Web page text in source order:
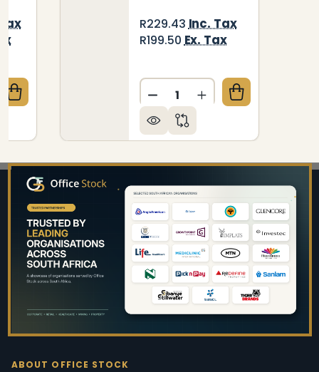
OF POSTER FRAME (A0 - 1230*870MM -
QUANTITY OF POSTER FRAME (A0 -
R229.43 Inc. Tax
R199.50 Ex. Tax
Quantity:
DECREASE QUANTITY OF
INCREASE
Footer
Start
ABOUT OFFICE STOCK